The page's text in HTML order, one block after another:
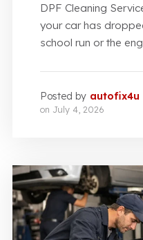
DPF Cleaning
your car has
school run or the
Posted by autofix4u
on July 4, 2026